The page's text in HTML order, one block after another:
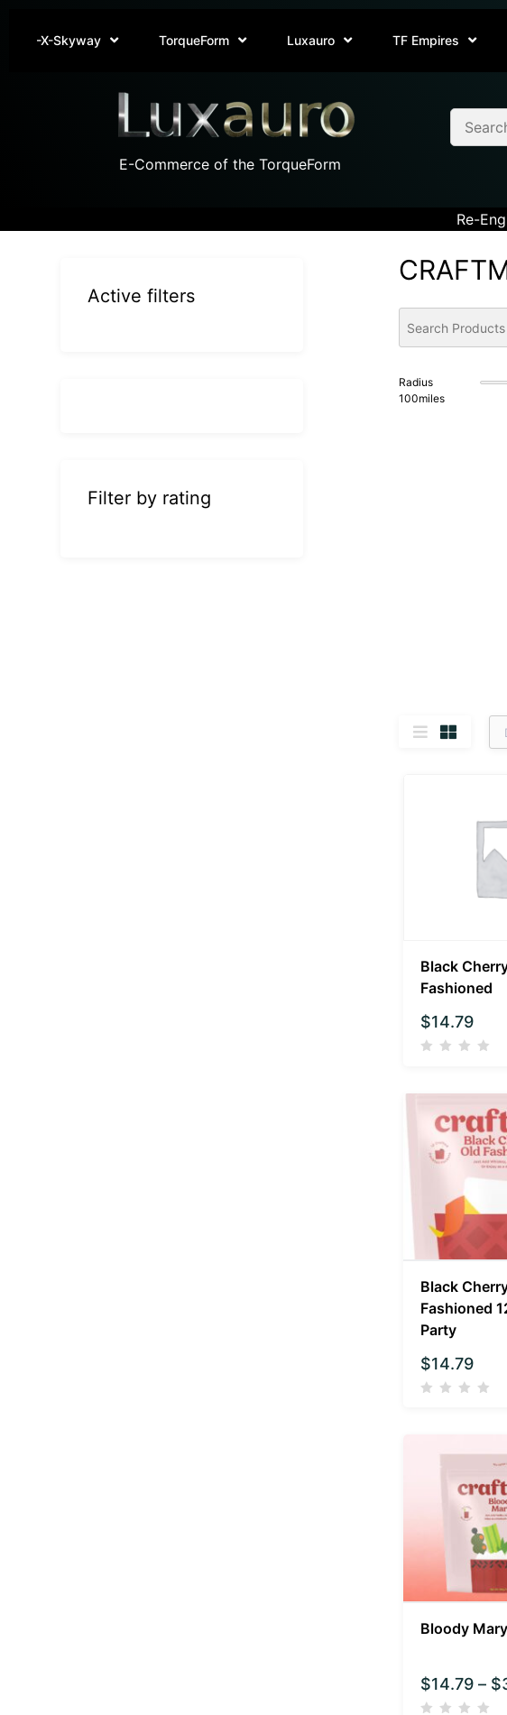
-X-Skyway TorqueForm Luxauro TF Empires
E-Commerce of the TorqueForm
Re-
Radius
100miles
Black
Fashioned
$14.79
Black
Fashioned
Party
$14.79
Bloody Mary
$14.79 – $
Active filters
Filter by rating